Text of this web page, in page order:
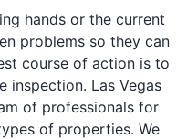
hands or the current
problems so they can
course of action is to
inspection. Las Vegas
of professionals for
of properties. We